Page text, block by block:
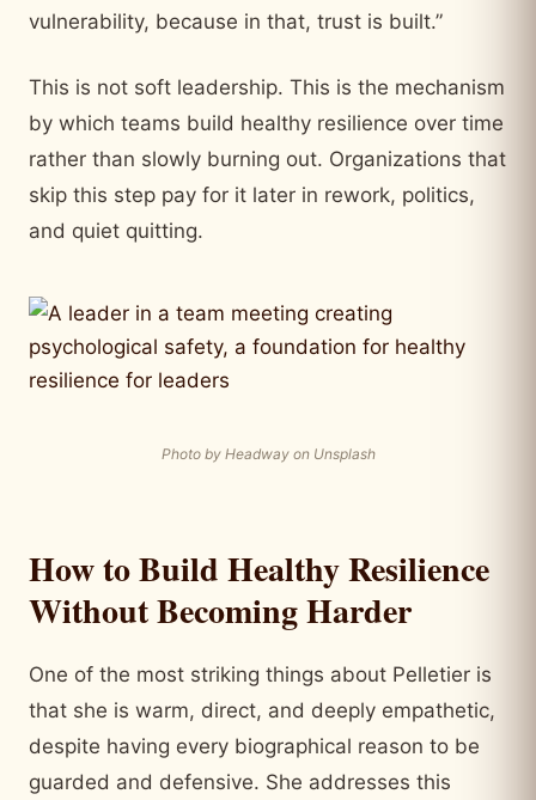
vulnerability, because in that, trust is built.”
This is not soft leadership. This is the mechanism
by which teams build healthy resilience over time
rather than slowly burning out. Organizations that
skip this step pay for it later in rework, politics,
and quiet quitting.
Photo by Headway on Unsplash
How to Build Healthy Resilience
Without Becoming Harder
One of the most striking things about Pelletier is
that she is warm, direct, and deeply empathetic,
despite having every biographical reason to be
guarded and defensive. She addresses this